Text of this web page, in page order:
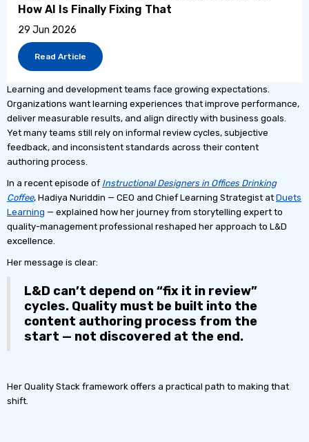
How AI Is Finally Fixing That
29 Jun 2026
Read Article
Learning and development teams face growing expectations.
Organizations want learning experiences that improve performance,
deliver measurable results, and align directly with business goals.
Yet many teams still rely on informal review cycles, subjective
feedback, and inconsistent standards across their content
authoring process.
In a recent episode of Instructional Designers in Offices Drinking
Coffee, Hadiya Nuriddin — CEO and Chief Learning Strategist at Duets
Learning — explained how her journey from storytelling expert to
quality-management professional reshaped her approach to L&D
excellence.
Her message is clear:
L&D can’t depend on “fix it in review”
cycles. Quality must be built into the
content authoring process from the
start — not discovered at the end.
Her Quality Stack framework offers a practical path to making that
shift.